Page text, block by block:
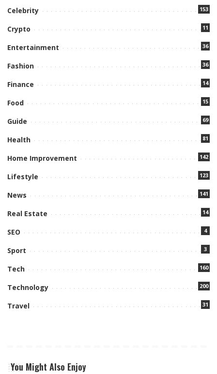
Celebrity 153
Crypto 11
Entertainment 36
Fashion 36
Finance 14
Food 15
Guide 69
Health 81
Home Improvement 142
Lifestyle 123
News 141
Real Estate 14
SEO 4
Sport 3
Tech 160
Technology 200
Travel 31
You Might Also Enjoy